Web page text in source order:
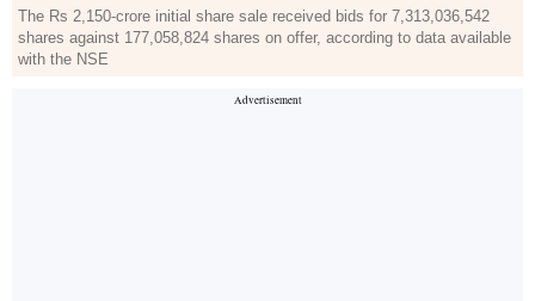
The Rs 2,150-crore initial share sale received bids for 7,313,036,542
shares against 177,058,824 shares on offer, according to data available
with the NSE